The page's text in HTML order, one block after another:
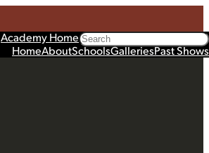
Academy HomeSearch
HomeAboutSchoolsGalleriesPast Shows